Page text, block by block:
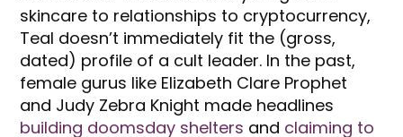
skincare to relationships to cryptocurrency,
Teal doesn’t immediately fit the (gross,
dated) profile of a cult leader. In the past,
female gurus like Elizabeth Clare Prophet
and Judy Zebra Knight made headlines
building doomsday shelters and claiming to